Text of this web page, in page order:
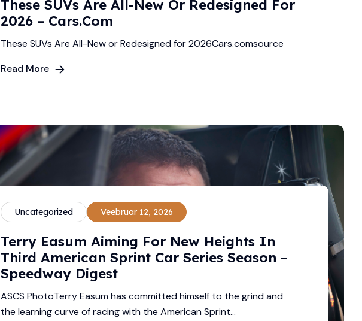
These SUVs Are All-New Or Redesigned For
2026 – Cars.com
These SUVs Are All-New or Redesigned for 2026Cars.comsource
Read More
Uncategorized Veebruar 12, 2026
Terry Easum Aiming For New Heights In
Third American Sprint Car Series Season –
Speedway Digest
ASCS PhotoTerry Easum has committed himself to the grind and
the learning curve of racing with the American Sprint...